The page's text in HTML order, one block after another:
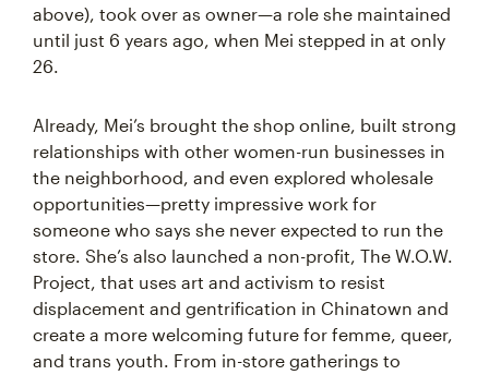
above), took over as owner—a role she maintained
until just 6 years ago, when Mei stepped in at only
26.
Already, Mei’s brought the shop online, built strong
relationships with other women-run businesses in
the neighborhood, and even explored wholesale
opportunities—pretty impressive work for
someone who says she never expected to run the
store. She’s also launched a non-profit, The W.O.W.
Project, that uses art and activism to resist
displacement and gentrification in Chinatown and
create a more welcoming future for femme, queer,
and trans youth. From in-store gatherings to